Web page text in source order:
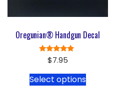
Oregunian® Handgun Decal
Rated
5.00
$7.95
Select options